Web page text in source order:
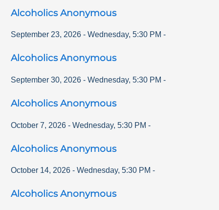
Alcoholics Anonymous
September 23, 2026 - Wednesday,5:30 PM -
Alcoholics Anonymous
September 30, 2026 - Wednesday,5:30 PM -
Alcoholics Anonymous
October 7, 2026 - Wednesday,5:30 PM -
Alcoholics Anonymous
October 14, 2026 - Wednesday,5:30 PM -
Alcoholics Anonymous